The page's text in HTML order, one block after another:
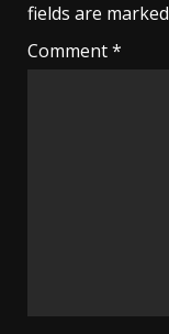
fields are marked
Comment*